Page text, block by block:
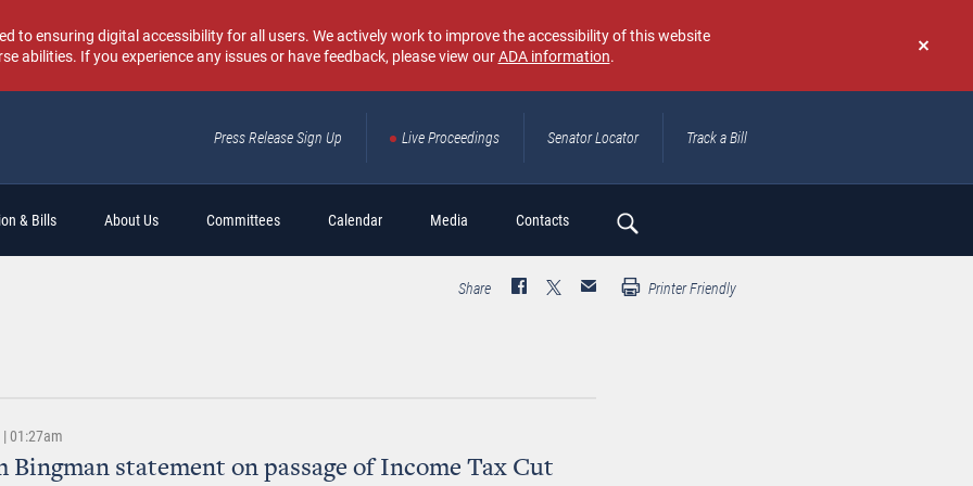
Don't
again
to ensuring digital accessibility for all users. We actively work to improve the accessibility of this website
abilities. If you experience any issues or have feedback, please view ourADA information.
Press Release Sign Up Live Proceedings Senator Locator Track a Bill
& Bills About Us Committees Calendar Media Contacts
Search
Share Printer Friendly
01:27am
Bingman statement on passage of Income Tax Cut